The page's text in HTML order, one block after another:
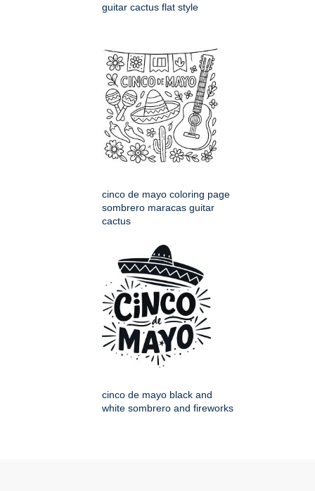
guitar cactus flat style
cinco de mayo coloring page
sombrero maracas guitar
cactus
cinco de mayo black and
white sombrero and fireworks